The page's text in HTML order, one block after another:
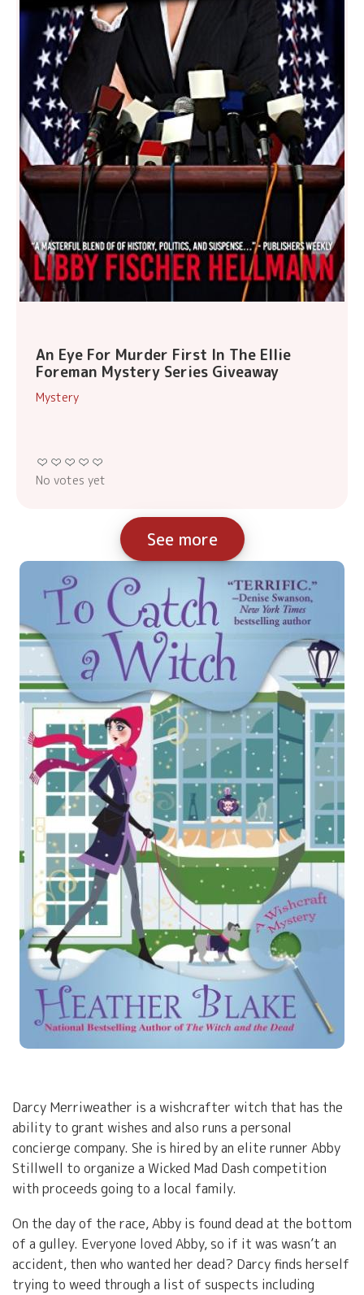
An Eye For Murder First In The Ellie
Foreman Mystery Series Giveaway
Mystery
No votes yet
See more
Darcy Merriweather is a wishcrafter witch that has the
ability to grant wishes and also runs a personal
concierge company. She is hired by an elite runner Abby
Stillwell to organize a Wicked Mad Dash competition
with proceeds going to a local family.
On the day of the race, Abby is found dead at the bottom
of a gulley. Everyone loved Abby, so if it was wasn’t an
accident, then who wanted her dead? Darcy finds herself
trying to weed through a list of suspects including